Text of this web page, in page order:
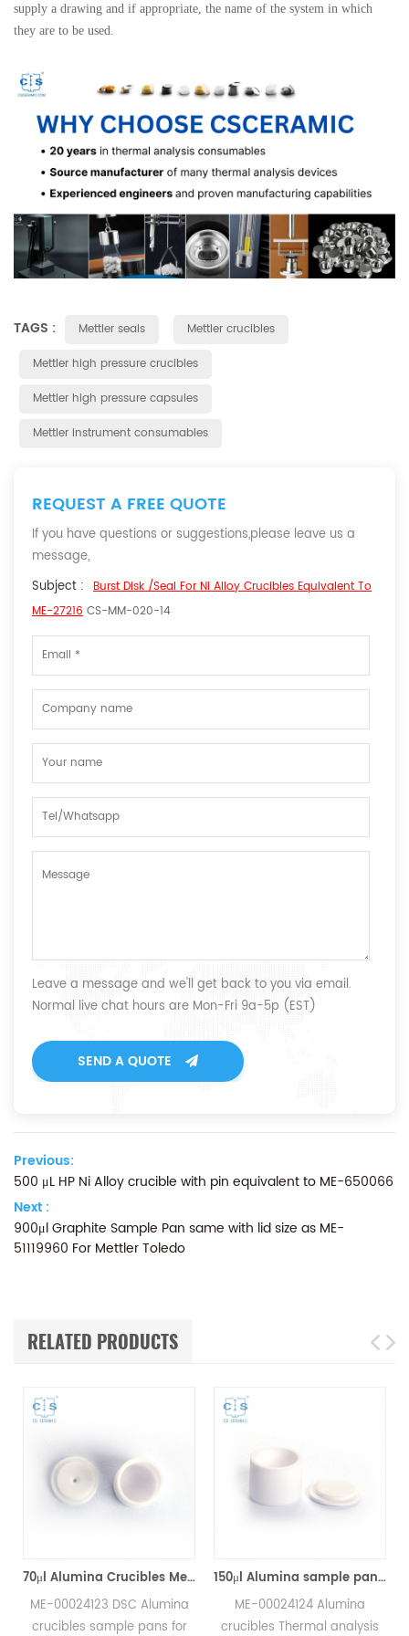
supply a drawing and if appropriate, the name of the system in which
they are to be used.
TAGS : Mettler seals
Mettler crucibles
Mettler high pressure crucibles
Mettler high pressure capsules
Mettler instrument consumables
REQUEST A FREE QUOTE
If you have questions or suggestions,please leave us a
message,
Subject : Burst Disk /Seal For Ni Alloy Crucibles Equivalent To
ME-27216 CS-MM-020-14
Leave a message and we'll get back to you via email.
Normal live chat hours are Mon-Fri 9a-5p (EST)
SEND A QUOTE
Previous:
500 μL HP Ni Alloy crucible with pin equivalent to ME-650066
Next :
900μl Graphite Sample Pan same with lid size as ME-
51119960 For Mettler Toledo
RELATED PRODUCTS
70μl Alumina Crucibles Medium W/Lid ME-00024123 For Mettler Toledo TGA/Sample Robot
ME-00024123 DSC Alumina
crucibles sample pans for
150μl Alumina sample pans crucibles w/lid ME-00024124 for Mettler Toledo
ME-00024124 Alumina
crucibles Thermal analysis